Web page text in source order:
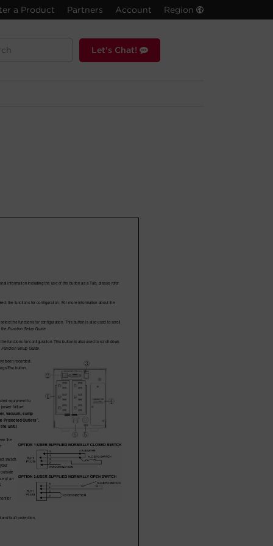
a Product Partners Account Region
Let's Chat!